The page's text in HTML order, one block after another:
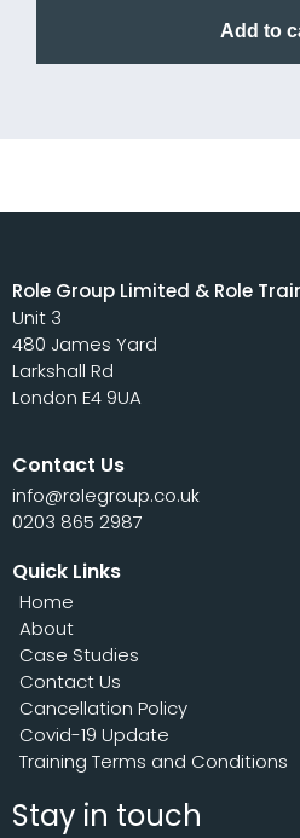
Add to
Role Group Limited & Role
Unit 3
480 James Yard
Larkshall Rd
London E4 9UA
Contact Us
info@rolegroup.co.uk
0203 865 2987
Quick Links
Home
About
Case Studies
Contact Us
Cancellation Policy
Covid-19 Update
Training Terms and Conditions
Stay in touch